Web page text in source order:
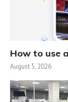
How to use
August 5, 2026